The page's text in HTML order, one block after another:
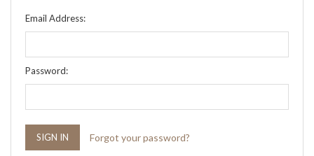
Email Address:
Password:
Forgot your password?